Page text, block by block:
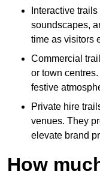
Interactive
soundscapes,
time as visitors
Commercial
or town
festive
Private hire
venues. They
elevate brand
How